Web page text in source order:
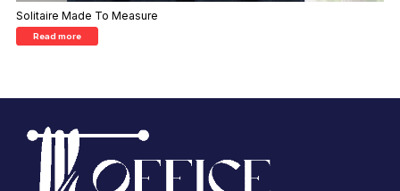
Solitaire Made To Measure
Read more